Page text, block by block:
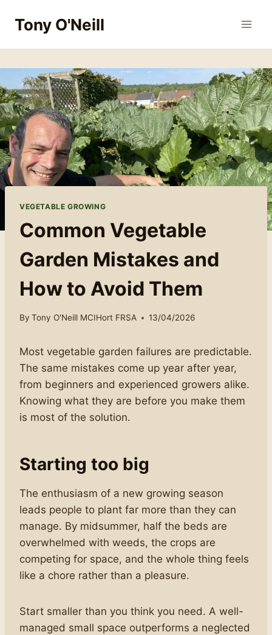
Tony O'Neill
VEGETABLE GROWING
Common Vegetable
Garden Mistakes and
How to Avoid Them
By Tony O'Neill MCIHort FRSA 13/04/2026
Most vegetable garden failures are predictable.
The same mistakes come up year after year,
from beginners and experienced growers alike.
Knowing what they are before you make them
is most of the solution.
Starting too big
The enthusiasm of a new growing season
leads people to plant far more than they can
manage. By midsummer, half the beds are
overwhelmed with weeds, the crops are
competing for space, and the whole thing feels
like a chore rather than a pleasure.
Start smaller than you think you need. A well-
managed small space outperforms a neglected